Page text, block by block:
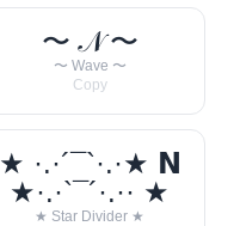
〜 𝒩 〜
〜 Wave 〜
Copy
★ ·.·´¯`·.·★ 𝗡
★·.·`¯´·.·· ★
★ Star Divider ★